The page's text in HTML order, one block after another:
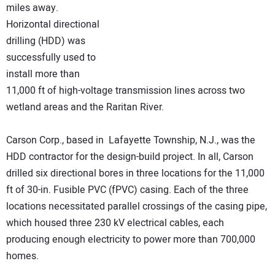
miles away.
Horizontal directional
drilling (HDD) was
successfully used to
install more than
11,000 ft of high-voltage transmission lines across two
wetland areas and the Raritan River.
Carson Corp., based in Lafayette Township, N.J., was the
HDD contractor for the design-build project. In all, Carson
drilled six directional bores in three locations for the 11,000
ft of 30-in. Fusible PVC (fPVC) casing. Each of the three
locations necessitated parallel crossings of the casing pipe,
which housed three 230 kV electrical cables, each
producing enough electricity to power more than 700,000
homes.